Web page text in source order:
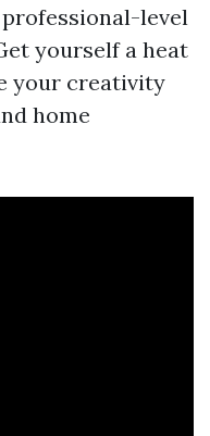
level
yourself a heat
your creativity
home